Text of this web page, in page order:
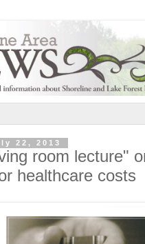
22, 2013
room lecture"
healthcare costs